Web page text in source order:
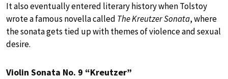
It also eventually entered literary history when Tolstoy
wrote a famous novella called The Kreutzer Sonata, where
the sonata gets tied up with themes of violence and sexual
desire.
Violin Sonata No. 9 “Kreutzer”